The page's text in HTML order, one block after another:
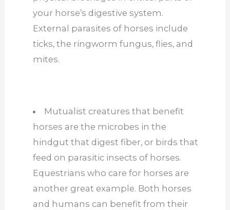
your horse’s digestive system.
External parasites of horses include
ticks, the ringworm fungus, flies, and
mites.
Mutualist creatures that benefit
horses are the microbes in the
hindgut that digest fiber, or birds that
feed on parasitic insects of horses.
Equestrians who care for horses are
another great example. Both horses
and humans can benefit from their